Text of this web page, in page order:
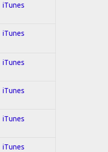
iTunes
iTunes
iTunes
iTunes
iTunes
iTunes